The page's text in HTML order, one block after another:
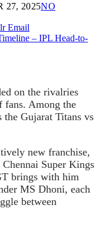
27, 2025NO
Email
on the rivalries
fans. Among the
the Gujarat Titans vs
new franchise,
Super Kings
brings with him
MS Dhoni, each
between